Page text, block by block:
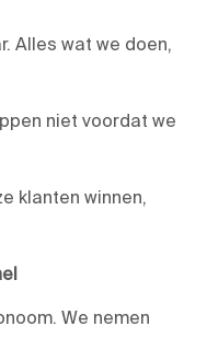
Alles wat we doen,
niet voordat we
klanten winnen,
We nemen